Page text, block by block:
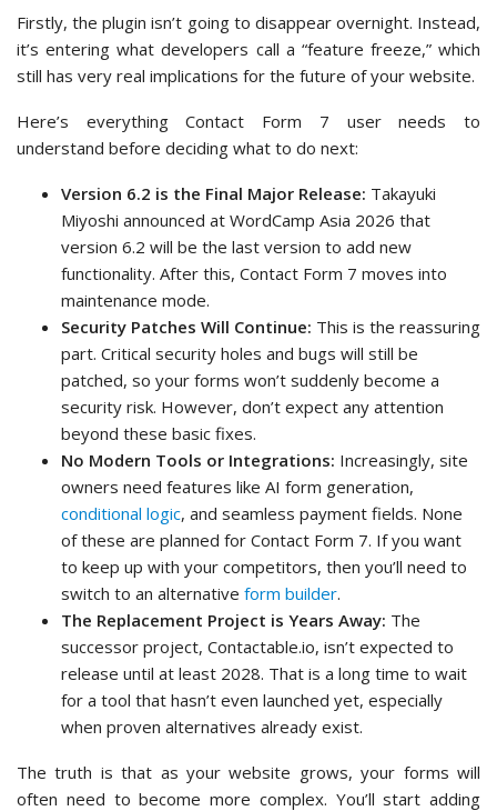
Firstly, the plugin isn’t going to disappear overnight. Instead,
it’s entering what developers call a “feature freeze,” which
still has very real implications for the future of your website.
Here’s everything Contact Form 7 user needs to
understand before deciding what to do next:
Version 6.2 is the Final Major Release: Takayuki
Miyoshi announced at WordCamp Asia 2026 that
version 6.2 will be the last version to add new
functionality. After this, Contact Form 7 moves into
maintenance mode.
Security Patches Will Continue: This is the reassuring
part. Critical security holes and bugs will still be
patched, so your forms won’t suddenly become a
security risk. However, don’t expect any attention
beyond these basic fixes.
No Modern Tools or Integrations: Increasingly, site
owners need features like AI form generation,
conditional logic, and seamless payment fields. None
of these are planned for Contact Form 7. If you want
to keep up with your competitors, then you’ll need to
switch to an alternative form builder.
The Replacement Project is Years Away: The
successor project, Contactable.io, isn’t expected to
release until at least 2028. That is a long time to wait
for a tool that hasn’t even launched yet, especially
when proven alternatives already exist.
The truth is that as your website grows, your forms will
often need to become more complex. You’ll start adding